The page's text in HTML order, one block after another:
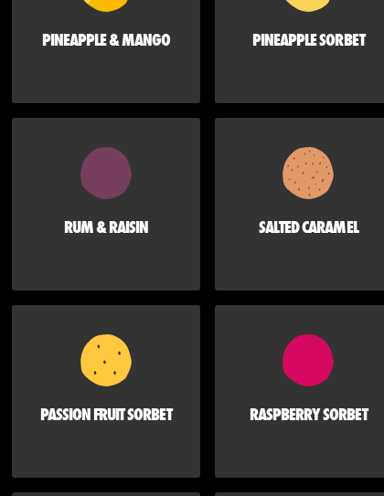
PINEAPPLE & MANGO PINEAPPLE SORBET
RUM & RAISIN SALTED CARAMEL
PASSION FRUIT SORBET RASPBERRY SORBET